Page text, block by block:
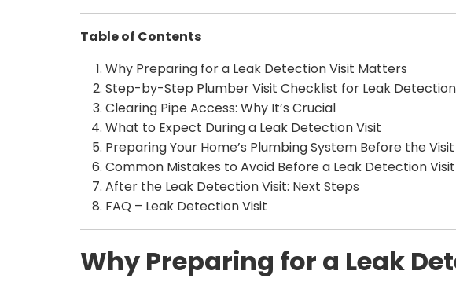
Table of Contents
Why Preparing for a Leak Detection Visit Matters
Step-by-Step Plumber Visit Checklist for Leak Detection
Clearing Pipe Access: Why It’s Crucial
What to Expect During a Leak Detection Visit
Preparing Your Home’s Plumbing System Before the Visit
Common Mistakes to Avoid Before a Leak Detection Visit
After the Leak Detection Visit: Next Steps
FAQ – Leak Detection Visit
Why Preparing for a Leak